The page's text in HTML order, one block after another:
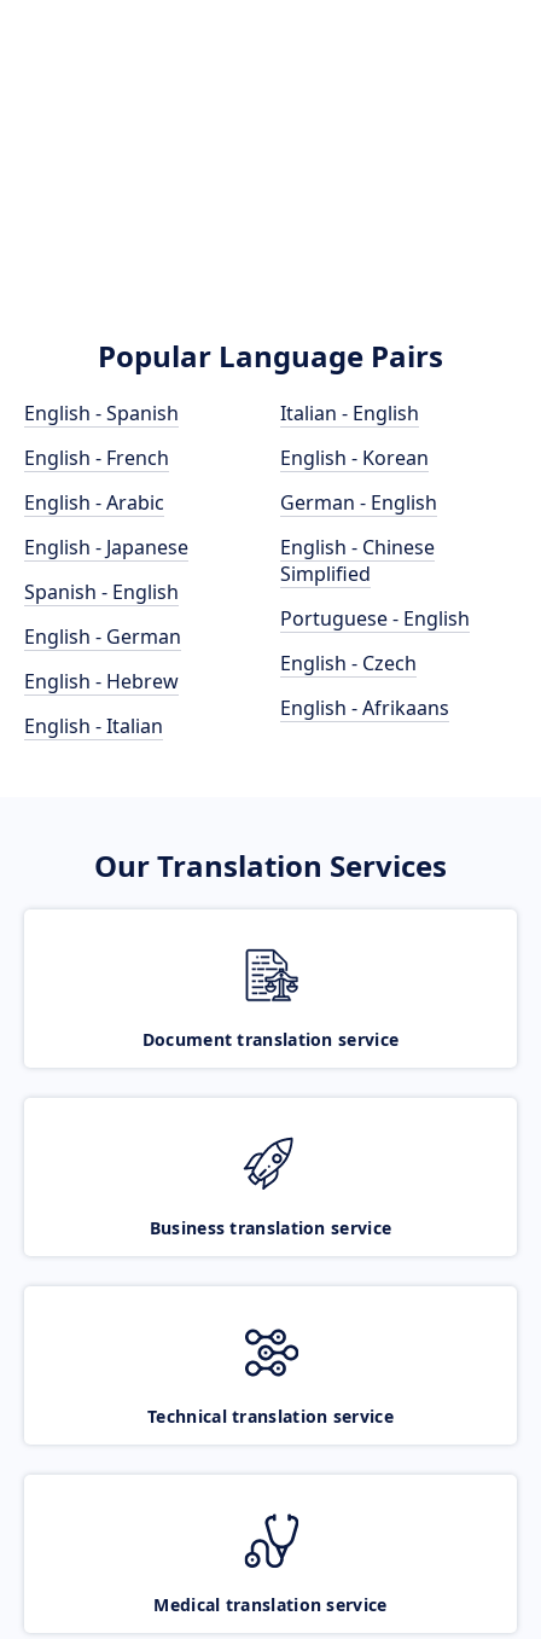
Popular Language Pairs
English - Spanish
English - French
English - Arabic
English - Japanese
Spanish - English
English - German
English - Hebrew
English - Italian
Italian - English
English - Korean
German - English
English - Chinese
Simplified
Portuguese - English
English - Czech
English - Afrikaans
Our Translation Services
Document translation service
Business translation service
Technical translation service
Medical translation service